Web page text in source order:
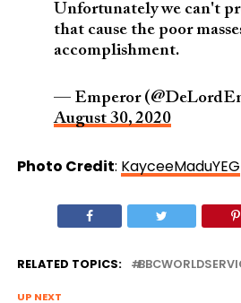
Unfortunately we can't
that cause the poor
accomplishment.
— Emperor
August 30, 2020
Photo Credit: KayceeMaduYEG
RELATED TOPICS:
UP NEXT